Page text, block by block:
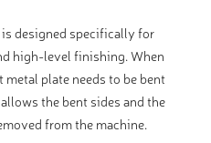
designed specifically for
high-level finishing. When
plate needs to be bent
the bent sides and the
from the machine.